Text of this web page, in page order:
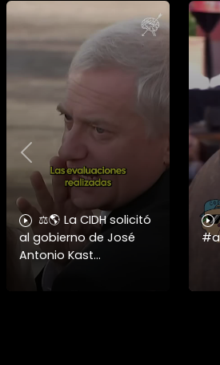
⚖️🌎 La CIDH solicitó
al gobierno de José
Antonio Kast
información detallada
sobre cambios
Previous